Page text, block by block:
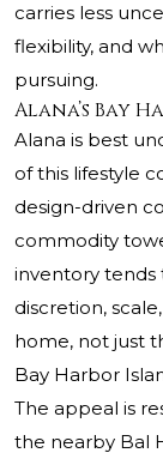
carries less
flexibility, and
pursuing.
Alana’s Bay
Alana is best
of this lifestyle
design-driven
commodity
inventory
discretion,
home, not just
Bay Harbor
The appeal is
the nearby Bal